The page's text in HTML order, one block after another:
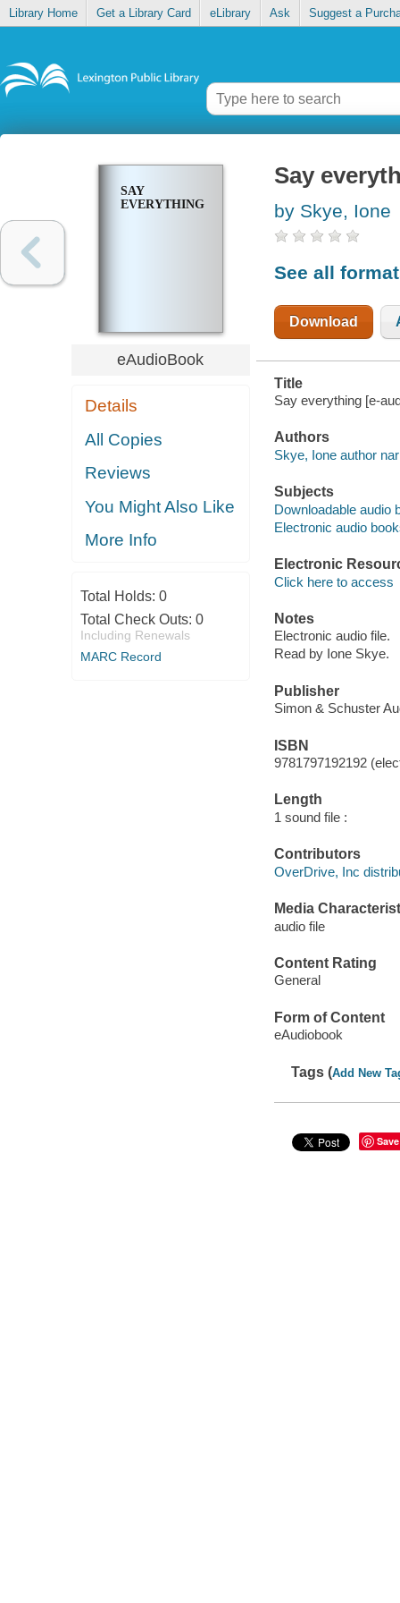
Library Home Get a Library Card eLibrary Ask Suggest a
SAY
EVERYTHING
eAudioBook
Details
All Copies
Reviews
You Might Also Like
More Info
Total Holds: 0
Total Check Outs: 0
Including Renewals
MARC Record
Say
by Skye, Ione
See all
Download
Title
Say everything [e-
Authors
Skye, Ione author
Subjects
Downloadable audio
Electronic audio
Electronic
Click here to access
Notes
Electronic audio file.
Read by Ione Skye.
Publisher
Simon & Schuster
ISBN
9781797192192
Length
1 sound file :
Contributors
OverDrive, Inc
Media
audio file
Content Rating
General
Form of Content
eAudiobook
Tags (Add New
Save